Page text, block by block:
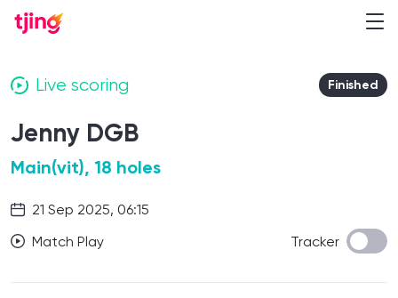
Live scoring Finished
Jenny DGB
Main(vit), 18 holes
21 Sep 2025, 06:15
Match Play
Tracker